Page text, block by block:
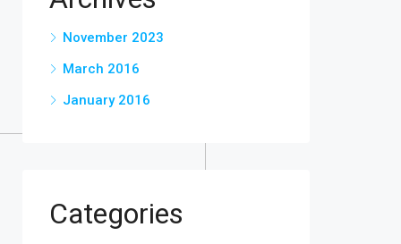
November 2023
March 2016
January 2016
Categories